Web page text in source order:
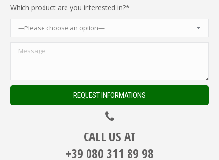
Which product are you interested in?*
CALL US AT
+39 080 311 89 98